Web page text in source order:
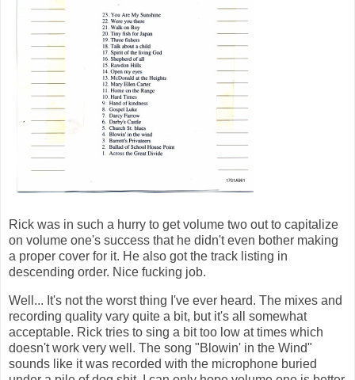
Rick was in such a hurry to get volume two out to capitalize
on volume one's success that he didn't even bother making
a proper cover for it. He also got the track listing in
descending order. Nice fucking job.
Well... It's not the worst thing I've ever heard. The mixes and
recording quality vary quite a bit, but it's all somewhat
acceptable. Rick tries to sing a bit too low at times which
doesn't work very well. The song "Blowin' in the Wind"
sounds like it was recorded with the microphone buried